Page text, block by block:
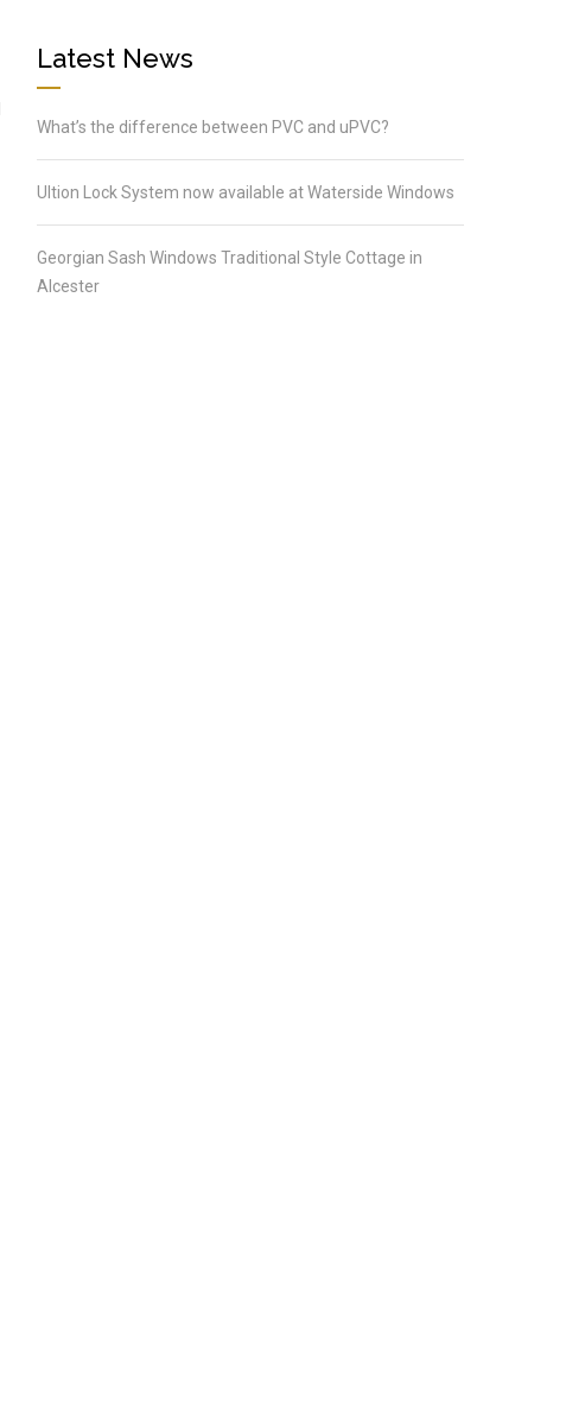
Latest News
What’s the difference between PVC and uPVC?
Ultion Lock System now available at Waterside Windows
Georgian Sash Windows Traditional Style Cottage in
Alcester